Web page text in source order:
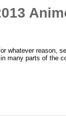
whatever reason,
many parts of the